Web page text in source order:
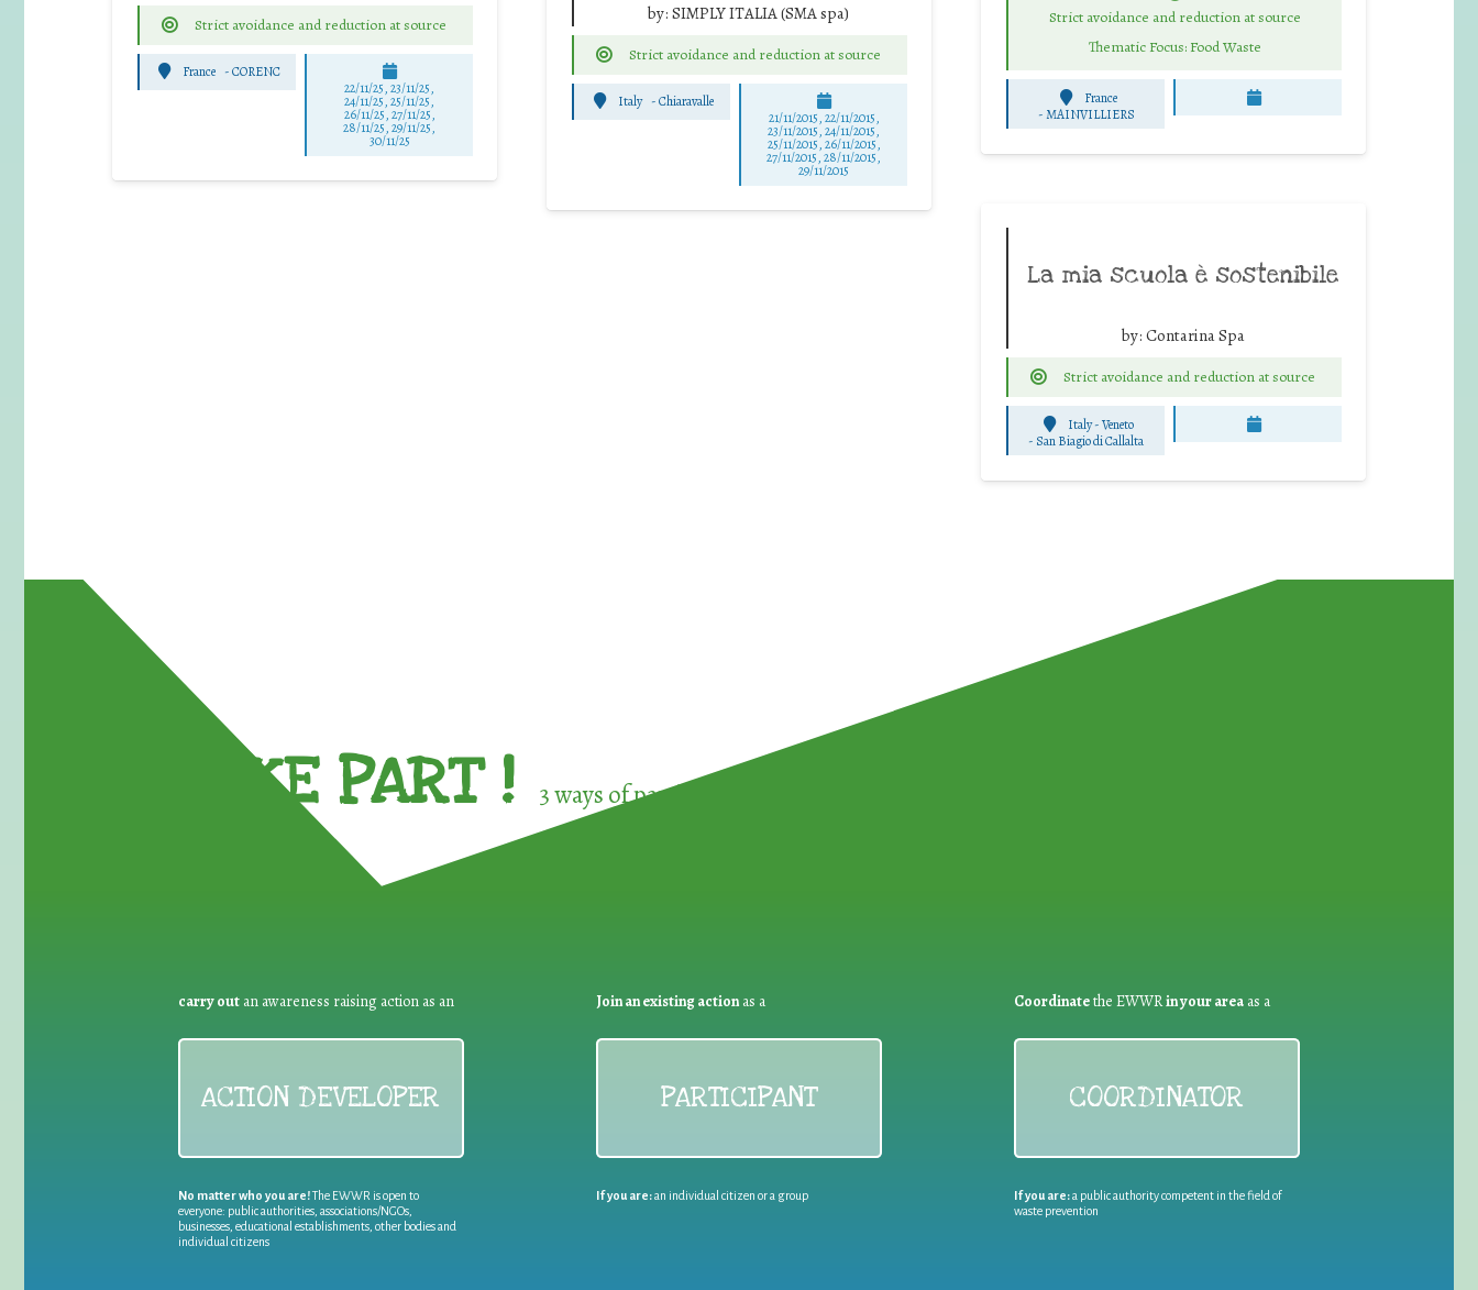
Strict avoidance and reduction at source
France -CORENC
22/11/25,23/11/25,
24/11/25,25/11/25,
26/11/25,27/11/25,
28/11/25,29/11/25,
30/11/25
by: SIMPLY ITALIA (SMA spa)
Strict avoidance and reduction at source
Italy -Chiaravalle
21/11/2015, 22/11/2015,
23/11/2015, 24/11/2015,
25/11/2015, 26/11/2015,
27/11/2015, 28/11/2015,
29/11/2015
Strict avoidance and reduction at source
Thematic Focus: Food Waste
France
-MAINVILLIERS
La mia scuola è sostenibile
by: Contarina Spa
Strict avoidance and reduction at source
Italy - Veneto
- San Biagio di Callalta
TAKE PART ! 3 ways of participating in the
carry out an awareness raising action as an
ACTION DEVELOPER
No matter who you are!The EWWR is open to
everyone: public authorities, associations/NGOs,
businesses, educational establishments, other bodies and
individual citizens
Join an existing actionas a
PARTICIPANT
If you are:an individual citizen or a group
Coordinatethe EWWRin your areaas a
COORDINATOR
If you are:a public authority competent in the field of
waste prevention